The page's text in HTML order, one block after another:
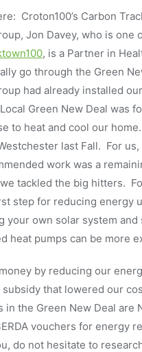
Croton100’s Carbon
Jon Davey, who is
, is a Partner in
go through the Green
had already installed
Green New Deal was
to heat and cool our
last Fall. For
work was a
tackled the big hitters.
step for reducing energy
your own solar system
heat pumps can be more
by reducing our
subsidy that lowered our
in the Green New Deal are
vouchers for energy
do not hesitate to